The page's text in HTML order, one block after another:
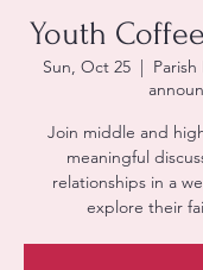
Youth
Sun, Oct 25
  |
Join middle and
meaningful
relationships in a
explore their